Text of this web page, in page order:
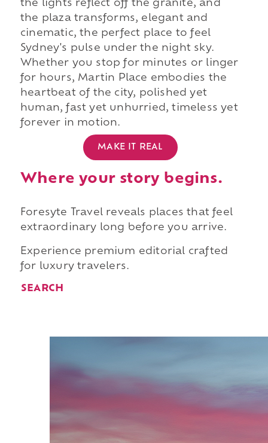
the lights reflect off the granite, and
the plaza transforms, elegant and
cinematic, the perfect place to feel
Sydney's pulse under the night sky.
Whether you stop for minutes or linger
for hours, Martin Place embodies the
heartbeat of the city, polished yet
human, fast yet unhurried, timeless yet
forever in motion.
MAKE IT REAL
Where your story begins.
Foresyte Travel reveals places that feel
extraordinary long before you arrive.
Experience premium editorial crafted
for luxury travelers.
SEARCH